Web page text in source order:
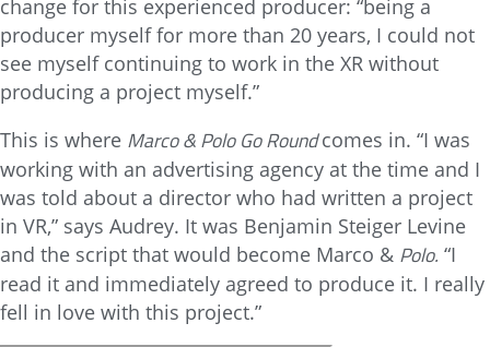
change for this experienced producer: “being a
producer myself for more than 20 years, I could not
see myself continuing to work in the XR without
producing a project myself.”
This is where Marco & Polo Go Roundcomes in. “I was
working with an advertising agency at the time and I
was told about a director who had written a project
in VR,” says Audrey. It was Benjamin Steiger Levine
and the script that would become Marco & Polo. “I
read it and immediately agreed to produce it. I really
fell in love with this project.”